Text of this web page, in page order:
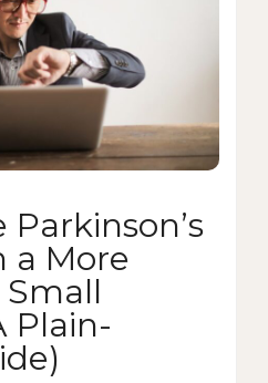
Parkinson’s
a More
Plain-